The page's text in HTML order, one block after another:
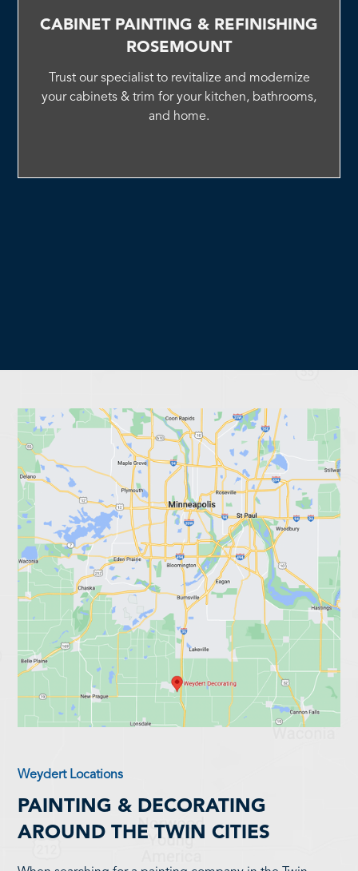
CABINET PAINTING & REFINISHING
ROSEMOUNT
Trust our specialist to revitalize and modernize
your cabinets & trim for your kitchen, bathrooms,
and home.
Weydert Locations
PAINTING & DECORATING
AROUND THE TWIN CITIES